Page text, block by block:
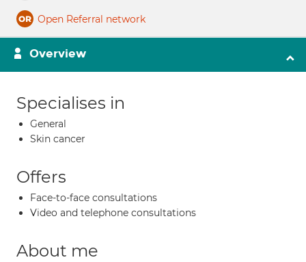
Open Referral network
Overview
Specialises in
General
Skin cancer
Offers
Face-to-face consultations
Video and telephone consultations
About me